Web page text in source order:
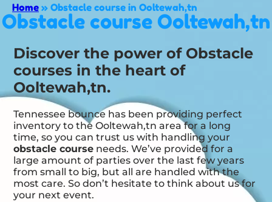
Home » Obstacle course in Ooltewah,tn
Obstacle course Ooltewah,tn
Discover the power of Obstacle
courses in the heart of
Ooltewah,tn.
Tennessee bounce has been providing perfect
inventory to the Ooltewah,tn area for a long
time, so you can trust us with handling your
obstacle course needs. We’ve provided for a
large amount of parties over the last few years
from small to big, but all are handled with the
most care. So don’t hesitate to think about us for
your next event.